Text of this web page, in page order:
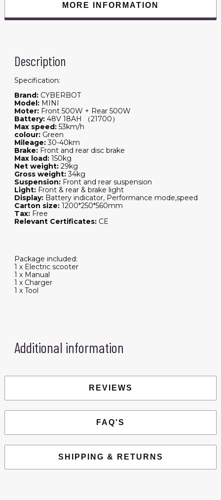
MORE INFORMATION
Description
Specification:
Brand:CYBERBOT
Model:MINI
Moter:Front 500W + Rear 500W
Battery:48V 18AH （21700）
Max speed:53km/h
colour:Green
Mileage:30-40km
Brake:Front and rear disc brake
Max load:150kg
Net weight:29kg
Gross weight:34kg
Suspension:Front and rear suspension
Light:Front & rear & brake light
Display:Battery indicator, Performance mode,speed
Carton size:1200*250*560mm
Tax:Free
Relevant Certificates:CE
Package included:
1 x Electric scooter
1 x Manual
1 x Charger
1 x Tool
Additional information
REVIEWS
FAQ'S
SHIPPING & RETURNS